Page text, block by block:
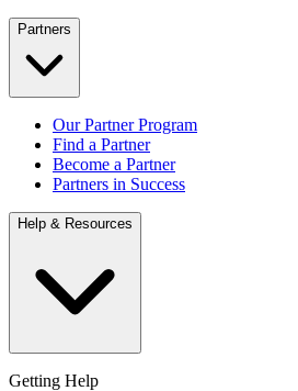
Partners
Our Partner Program
Find a Partner
Become a Partner
Partners in Success
Help & Resources
Getting Help